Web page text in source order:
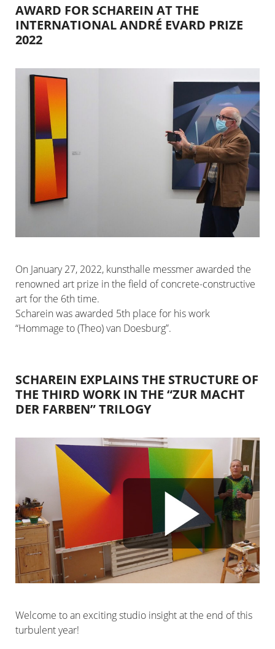
AWARD FOR SCHAREIN AT THE
INTERNATIONAL ANDRÉ EVARD PRIZE
2022
On January 27, 2022, kunsthalle messmer awarded the
renowned art prize in the field of concrete-constructive
art for the 6th time.
Scharein was awarded 5th place for his work
“Hommage to (Theo) van Doesburg”.
SCHAREIN EXPLAINS THE STRUCTURE OF
THE THIRD WORK IN THE “ZUR MACHT
DER FARBEN” TRILOGY
Welcome to an exciting studio insight at the end of this
turbulent year!